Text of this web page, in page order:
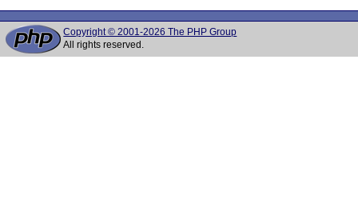
Copyright © 2001-2026 The PHP Group
All rights reserved.